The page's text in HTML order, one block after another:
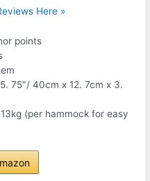
Here »
points
75″/ 40cm x 12. 7cm x 3.
(per hammock for easy